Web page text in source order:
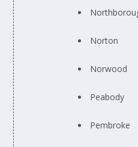
Norton
Norwood
Peabody
Pembroke